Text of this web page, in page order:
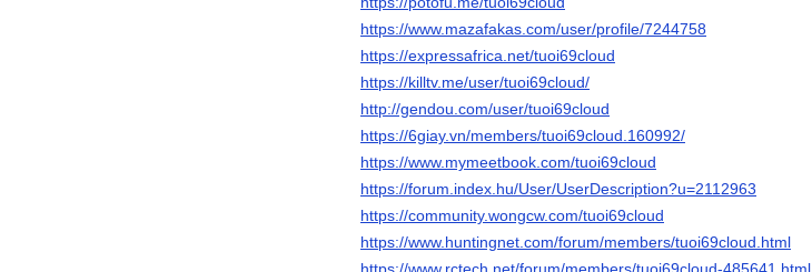
https://www.mazafakas.com/user/profile/7244758
https://expressafrica.net/tuoi69cloud
https://killtv.me/user/tuoi69cloud/
http://gendou.com/user/tuoi69cloud
https://6giay.vn/members/tuoi69cloud.160992/
https://www.mymeetbook.com/tuoi69cloud
https://forum.index.hu/User/UserDescription?u=2112963
https://community.wongcw.com/tuoi69cloud
https://www.huntingnet.com/forum/members/tuoi69cloud.html